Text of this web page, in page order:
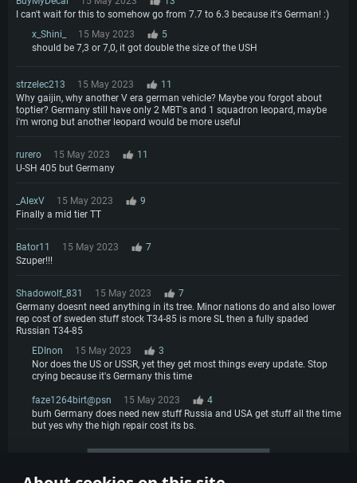
I can't wait for this to somehow go from 7.7 to 6.3 because it's German! :)
x_Shini_
15 May 2023
5
should be 7,3 or 7,0, it got double the size of the USH
strzelec213 15 May 2023
11
Why gaijin, why another V era german vehicle? Maybe you forgot about
toptier? Germany still have only 2 MBT's and 1 squadron leopard, maybe
i'm wrong but another leopard would be more useful
rurero 15 May 2023
11
U-SH 405 but Germany
_AlexV 15 May 2023
9
Finally a mid tier TT
Bator11 15 May 2023
7
Szuper!!!
Shadowolf_831 15 May 2023
7
Germany doesnt need anything in its tree. Minor nations do and also lower
rep cost of sweden stuff stock T34-85 is more SL then a fully spaded
Russian T34-85
EDInon
15 May 2023
3
Nor does the US or USSR, yet they get most things every update. Stop
crying because it's Germany this time
faze1264birt@psn 15 May 2023
4
burh Germany does need new stuff Russia and USA get stuff all the time
but yes why the high repair cost its bs.